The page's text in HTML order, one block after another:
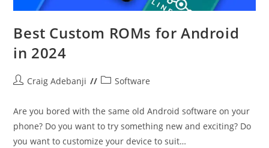
Best Custom ROMs for Android
in 2024
PostCraig Adebanji
PostSoftware
Are you bored with the same old Android software on your
phone? Do you want to try something new and exciting? Do
you want to customize your device to suit…